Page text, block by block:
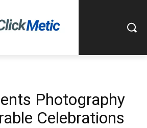
Photography
Celebrations